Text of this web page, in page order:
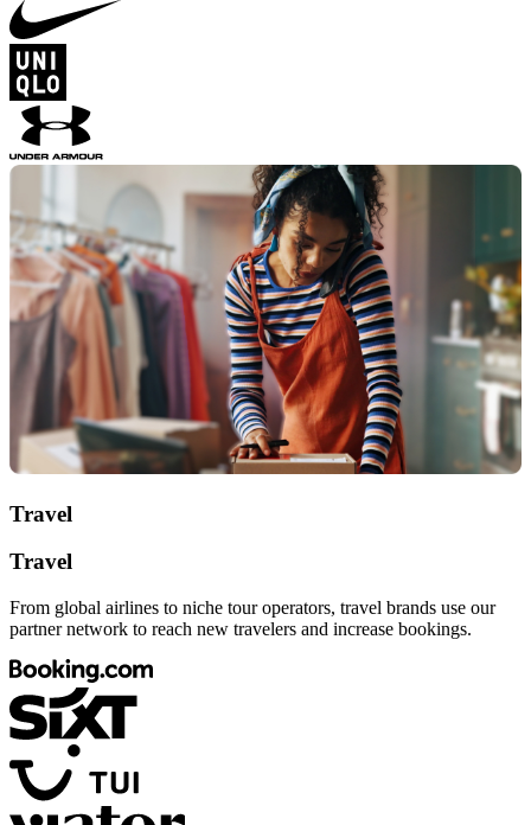
Travel
Travel
From global airlines to niche tour operators, travel brands use our
partner network to reach new travelers and increase bookings.